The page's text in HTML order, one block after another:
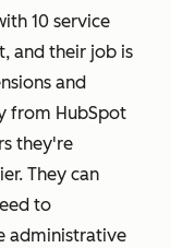
10 service
and their job is
and
from HubSpot
they're
They can
to
administrative